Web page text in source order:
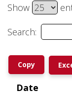
Show Select
Search:
Copy
Date